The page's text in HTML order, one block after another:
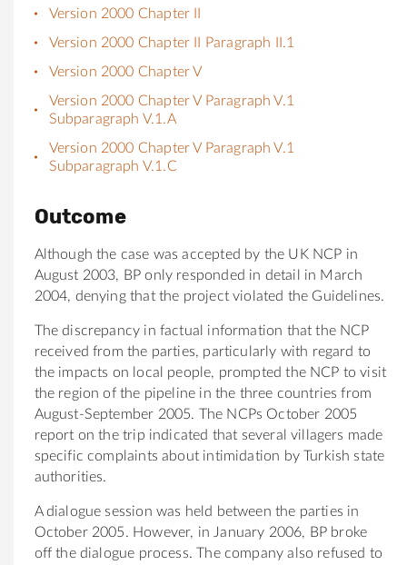
Version 2000 Chapter II
Version 2000 Chapter II Paragraph II.1
Version 2000 Chapter V
Version 2000 Chapter V Paragraph V.1
Subparagraph V.1.A
Version 2000 Chapter V Paragraph V.1
Subparagraph V.1.C
Outcome
Although the case was accepted by the UK NCP in
August 2003, BP only responded in detail in March
2004, denying that the project violated the Guidelines.
The discrepancy in factual information that the NCP
received from the parties, particularly with regard to
the impacts on local people, prompted the NCP to visit
the region of the pipeline in the three countries from
August-September 2005. The NCPs October 2005
report on the trip indicated that several villagers made
specific complaints about intimidation by Turkish state
authorities.
A dialogue session was held between the parties in
October 2005. However, in January 2006, BP broke
off the dialogue process. The company also refused to